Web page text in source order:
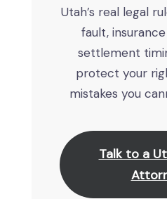
Utah’s real legal
fault,
settlement
protect your
mistakes you
Talk to a